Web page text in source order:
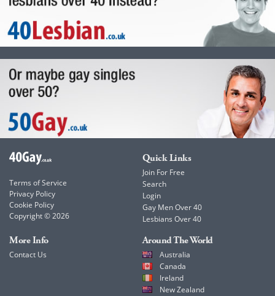
Terms of Service
Privacy Policy
Cookie Policy
Copyright © 2026
Quick Links
Join For Free
Search
Login
Gay Men Over 40
Lesbians Over 40
More Info
Contact Us
Around The World
Australia
Canada
Ireland
New Zealand